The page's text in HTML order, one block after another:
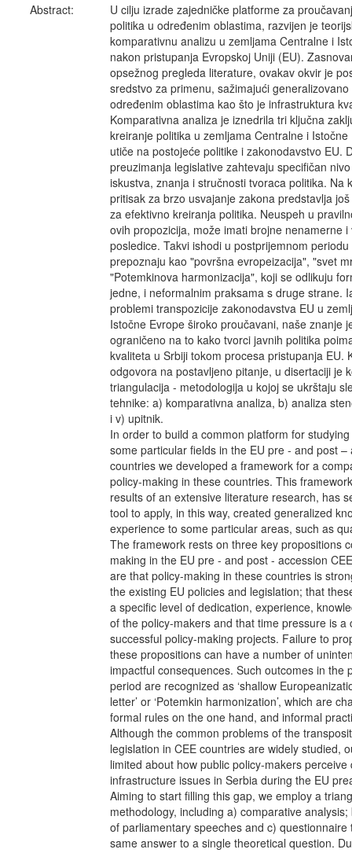
Abstract:
U cilju izrade zajedničke platforme za
politika u određenim oblastima, razvijen je
komparativnu analizu u zemljama Centralne i
nakon pristupanja Evropskoj Uniji (EU).
opsežnog pregleda literature, ovakav okvir je
sredstvo za primenu, sažimajući
određenim oblastima kao što je infrastruktura
Komparativna analiza je iznedrila tri ključna
kreiranje politika u zemljama Centralne i
utiče na postojeće politike i zakonodavstvo EU.
preuzimanja legislative zahtevaju specifičan
iskustva, znanja i stručnosti tvoraca politika. Na
pritisak za brzo usvajanje zakona predstavlja
za efektivno kreiranja politika. Neuspeh u
ovih propozicija, može imati brojne nenamerne
posledice. Takvi ishodi u postprijemnom
prepoznaju kao "površna evropeizacija", "svet
"Potemkinova harmonizacija", koji se odlikuju
jedne, i neformalnim praksama s druge strane.
problemi transpozicije zakonodavstva EU u
Istočne Evrope široko proučavani, naše znanje
ograničeno na to kako tvorci javnih politika
kvaliteta u Srbiji tokom procesa pristupanja EU.
odgovora na postavljeno pitanje, u disertaciji je
triangulacija - metodologija u kojoj se ukrštaju
tehnike: a) komparativna analiza, b) analiza
i v) upitnik.
In order to build a common platform for
some particular fields in the EU pre - and post –
countries we developed a framework for a
policy-making in these countries. This
results of an extensive literature research, has
tool to apply, in this way, created generalized
experience to some particular areas, such as
The framework rests on three key propositions
making in the EU pre - and post - accession
are that policy-making in these countries is
the existing EU policies and legislation; that
a specific level of dedication, experience,
of the policy-makers and that time pressure is a
successful policy-making projects. Failure to
these propositions can have a number of
impactful consequences. Such outcomes in the
period are recognized as ‘shallow
letter’ or ‘Potemkin harmonization’, which are
formal rules on the one hand, and informal
Although the common problems of the
legislation in CEE countries are widely studied,
limited about how public policy-makers perceive
infrastructure issues in Serbia during the EU
Aiming to start filling this gap, we employ a
methodology, including a) comparative
of parliamentary speeches and c) questionnaire
same answer to a single theoretical question.